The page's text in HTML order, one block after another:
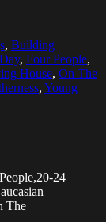
, Building
Day, Four People,
House, On The
, Young
24
The